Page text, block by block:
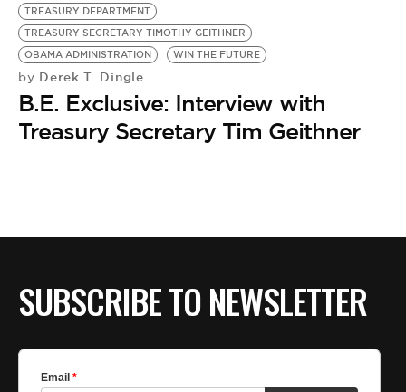
TREASURY DEPARTMENT
TREASURY SECRETARY TIMOTHY GEITHNER
OBAMA ADMINISTRATION
WIN THE FUTURE
by Derek T. Dingle
B.E. Exclusive: Interview with
Treasury Secretary Tim Geithner
SUBSCRIBE TO NEWSLETTER